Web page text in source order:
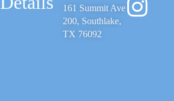
161 Summit Ave
200, Southlake,
TX 76092